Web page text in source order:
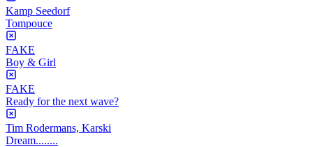
Kamp Seedorf
Tompouce
FAKE
Boy & Girl
FAKE
Ready for the next wave?
Tim Rodermans, Karski
Dream........